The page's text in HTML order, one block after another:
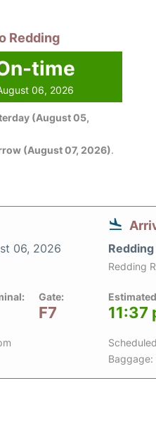
Redding
time
06, 2026
(August 05,
(August 07, 2026).
06, 2026
Gate:
F7
Redding
Redding
11:37
Baggage: